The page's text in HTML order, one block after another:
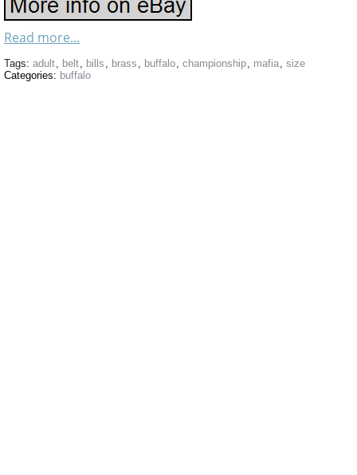
Read more...
Tags: adult, belt, bills , brass , buffalo, championship, mafia, size
Categories: buffalo